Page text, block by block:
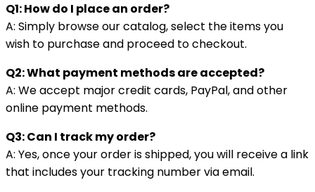
Q1: How do I place an order?
A: Simply browse our catalog, select the items you
wish to purchase and proceed to checkout.
Q2: What payment methods are accepted?
A: We accept major credit cards, PayPal, and other
online payment methods.
Q3: Can I track my order?
A: Yes, once your order is shipped, you will receive a link
that includes your tracking number via email.